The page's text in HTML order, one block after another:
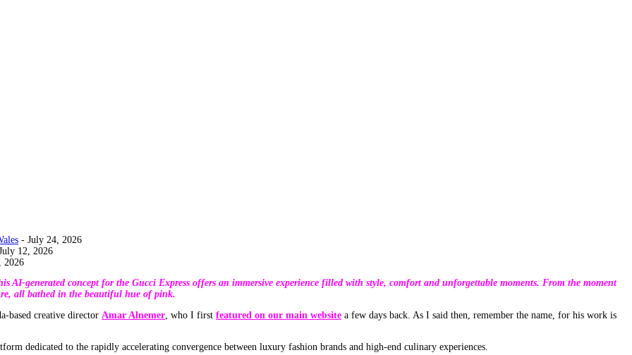
- July 24, 2026
12, 2026
2026
generated concept for the Gucci Express offers an immersive experience filled with style, comfort and unforgettable moments. From the moment
all bathed in the beautiful hue of pink.
based creative director Amar Alnemer , who I first featured on our main website a few days back. As I said then, remember the name, for his work is
dedicated to the rapidly accelerating convergence between luxury fashion brands and high-end culinary experiences.